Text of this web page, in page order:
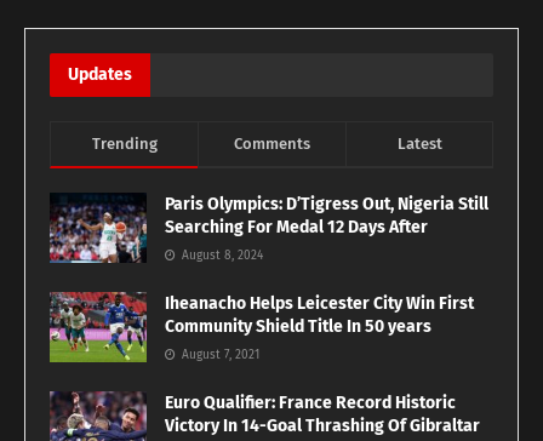
Updates
Trending Comments Latest
Paris Olympics: D’Tigress Out, Nigeria Still
Searching For Medal 12 Days After
August 8, 2024
Iheanacho Helps Leicester City Win First
Community Shield Title In 50 years
August 7, 2021
Euro Qualifier: France Record Historic
Victory In 14-Goal Thrashing Of Gibraltar